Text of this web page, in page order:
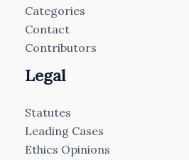
Categories
Contact
Contributors
Legal
Statutes
Leading Cases
Ethics Opinions